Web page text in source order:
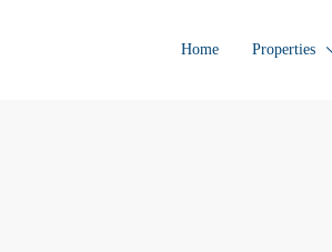
Home Properties